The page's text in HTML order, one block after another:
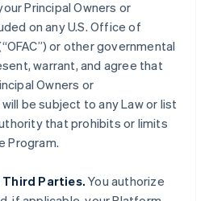
Principal Owners or
on any U.S. Office of
or other governmental
warrant, and agree that
Owners or
be subject to any Law or list
that prohibits or limits
Program.
Parties. You authorize